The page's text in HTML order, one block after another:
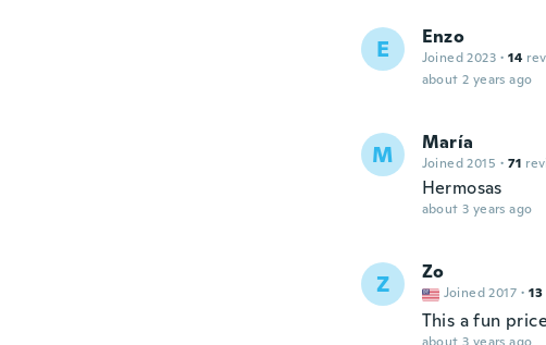
E Enzo
Joined 2023 · 14
about 2 years ago
M María
Joined 2015 · 71
Hermosas
about 3 years ago
Z Zo
Joined 2017 · 13
This a fun